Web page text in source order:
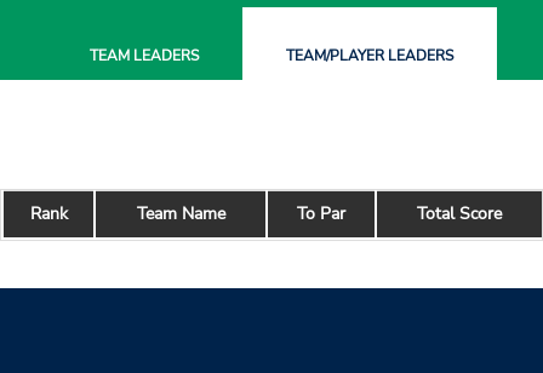
TEAM LEADERS TEAM/PLAYERLEADERS
Rank Team Name To Par Total Score